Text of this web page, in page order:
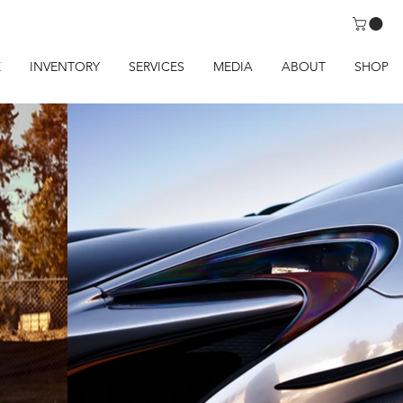
INVENTORY SERVICES MEDIA ABOUT SHOP